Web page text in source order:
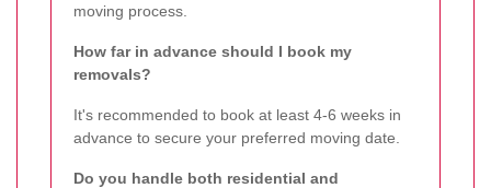
moving process.
How far in advance should I book my
removals?
It's recommended to book at least 4-6 weeks in
advance to secure your preferred moving date.
Do you handle both residential and